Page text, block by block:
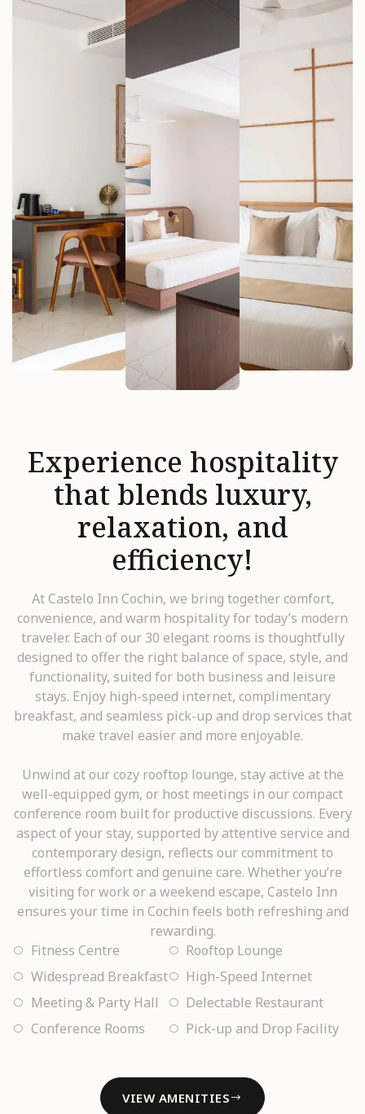
Deluxe Rooms
(8 Units)
VIEW MORE
Premium
Rooms (20
Units)
VIEW MORE
Signature
Rooms (2
VIEW MORE
Experience hospitality
that blends luxury,
relaxation, and
efficiency!
At Castelo Inn Cochin, we bring together comfort,
convenience, and warm hospitality for today’s modern
traveler. Each of our 30 elegant rooms is thoughtfully
designed to offer the right balance of space, style, and
functionality, suited for both business and leisure
stays. Enjoy high-speed internet, complimentary
breakfast, and seamless pick-up and drop services that
make travel easier and more enjoyable.
Unwind at our cozy rooftop lounge, stay active at the
well-equipped gym, or host meetings in our compact
conference room built for productive discussions. Every
aspect of your stay, supported by attentive service and
contemporary design, reflects our commitment to
effortless comfort and genuine care. Whether you’re
visiting for work or a weekend escape, Castelo Inn
ensures your time in Cochin feels both refreshing and
rewarding.
Fitness Centre
Widespread Breakfast
Meeting & Party Hall
Conference Rooms
Rooftop Lounge
High-Speed Internet
Delectable Restaurant
Pick-up and Drop Facility
VIEW AMENITIES